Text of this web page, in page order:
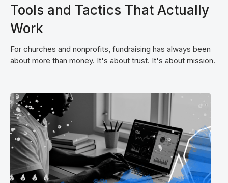
Tools and Tactics That Actually
Work
For churches and nonprofits, fundraising has always been
about more than money. It's about trust. It's about mission.